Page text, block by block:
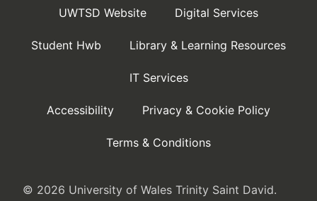
UWTSD Website Digital Services
Student Hwb Library & Learning Resources
IT Services
Accessibility Privacy & Cookie Policy
Terms & Conditions
© 2026 University of Wales Trinity Saint David.